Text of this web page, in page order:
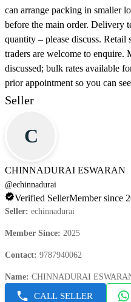
can arrange packing in smaller
before the main order. Delivery
quantity – please discuss. Retail
traders are welcome to enquire.
discussed; bulk rates available
prior appointment so you can
Seller
C
CHINNADURAI ESWARAN
@echinnadurai
Verified SellerMember since
Seller: echinnadurai
Member Since: 2025
Contact: 9787940062
Name: CHINNADURAI
CALL SELLER